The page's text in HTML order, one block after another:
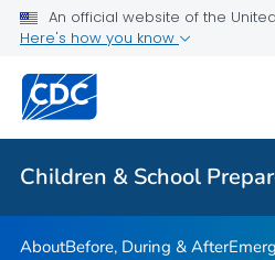
An official website of the
Here's how you know
Children & School
Children in Disasters: Articles
Public Health
Children & School
AboutBefore, During & After